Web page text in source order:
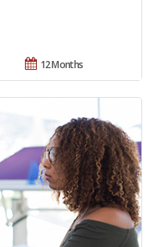
12 Months